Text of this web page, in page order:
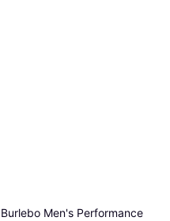
Burlebo Men's Performance